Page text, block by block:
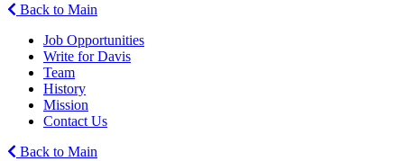
Back to Main
Job Opportunities
Write for Davis
Team
History
Mission
Contact Us
Back to Main